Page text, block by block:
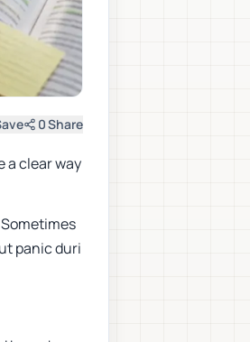
0Share
a clear way
panic duri